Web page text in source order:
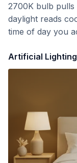
2700K bulb
daylight reads
time of day you
Artificial Lighting